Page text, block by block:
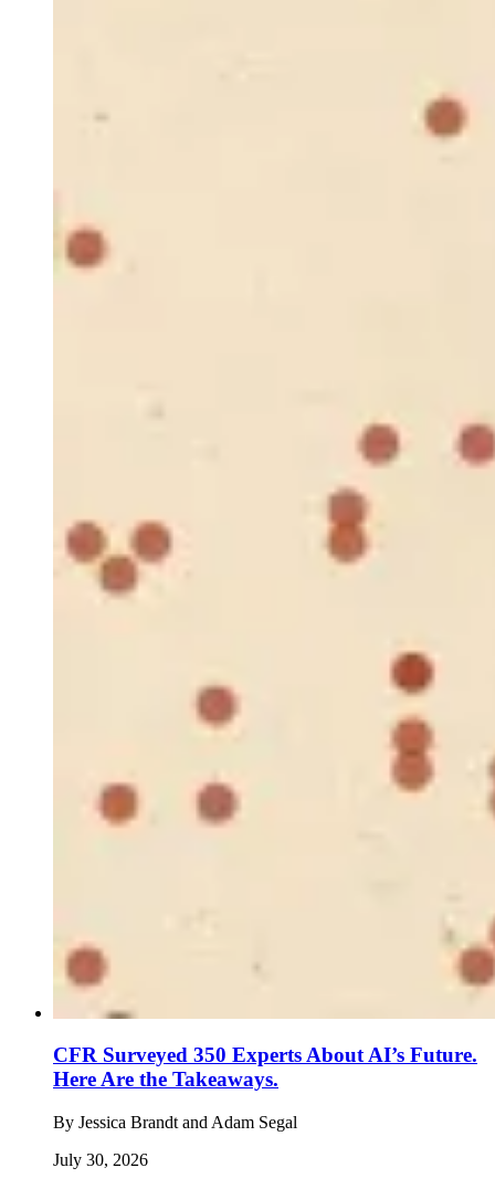
CFR Surveyed 350 Experts About AI’s Future.
Here Are the Takeaways.
By Jessica Brandt and Adam Segal
July 30, 2026